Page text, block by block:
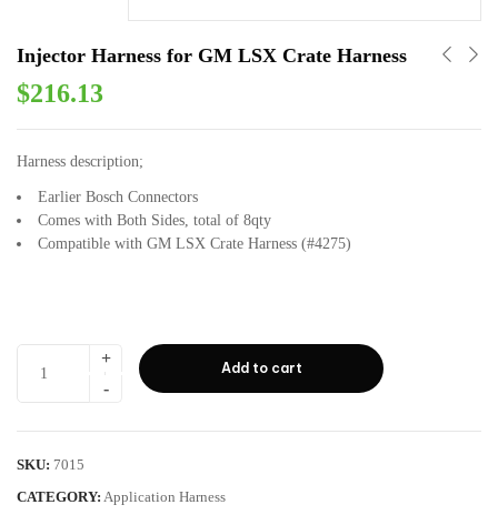
Injector Harness for GM LSX Crate Harness
$216.13
Harness description;
Earlier Bosch Connectors
Comes with Both Sides, total of 8qty
Compatible with GM LSX Crate Harness (#4275)
Add to cart
SKU: 7015
CATEGORY: Application Harness